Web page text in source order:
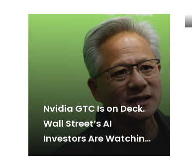
Nvidia GTC Is on Deck.
Wall Street’s AI
Investors Are Watching
Closely